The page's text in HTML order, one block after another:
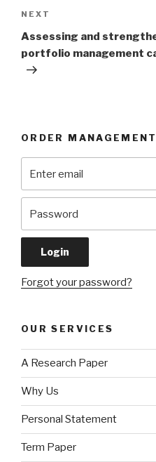
Next
Post
NEXT
Assessing and
portfolio management
ORDER MANAGEMENT
Forgot your password?
OUR SERVICES
A Research Paper
Why Us
Personal Statement
Term Paper